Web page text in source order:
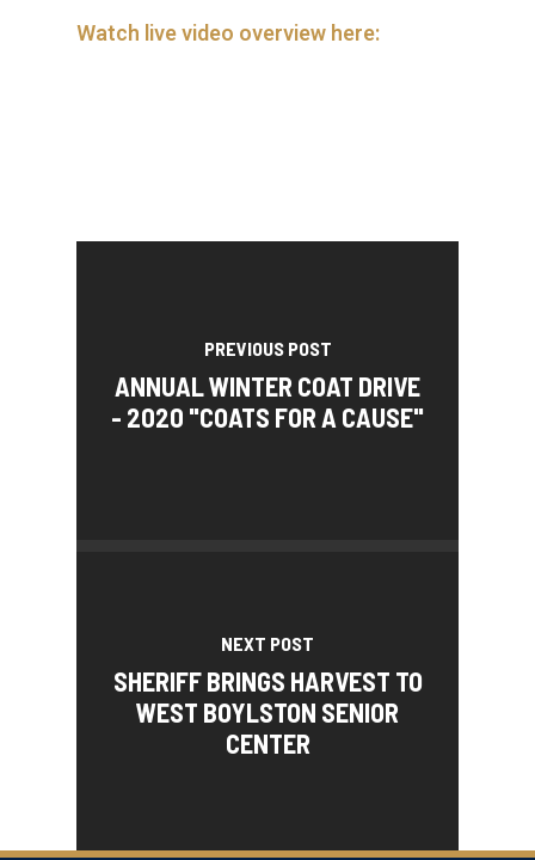
Watch live video overview here:
PREVIOUS POST
ANNUAL WINTER COAT DRIVE
- 2020 "COATS FOR A CAUSE"
NEXT POST
SHERIFF BRINGS HARVEST TO
WEST BOYLSTON SENIOR
CENTER